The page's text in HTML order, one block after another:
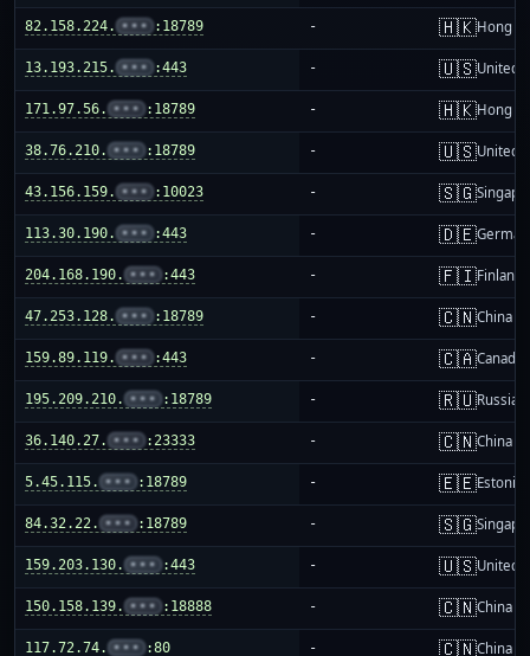
82.158.224. ••• :18789 - 🇭🇰Hong
13.193.215. ••• :443 - 🇺🇸United
171.97.56. ••• :18789 - 🇭🇰Hong
38.76.210. ••• :18789 - 🇺🇸United
43.156.159. ••• :10023 - 🇸🇬
113.30.190. ••• :443 - 🇩🇪
204.168.190. ••• :443 - 🇫🇮Finland
47.253.128. ••• :18789 - 🇨🇳China
159.89.119. ••• :443 - 🇨🇦Canada
195.209.210. ••• :18789 - 🇷🇺Russia
36.140.27. ••• :23333 - 🇨🇳China
5.45.115. ••• :18789 - 🇪🇪Estonia
84.32.22. ••• :18789 - 🇸🇬
159.203.130. ••• :443 - 🇺🇸United
150.158.139. ••• :18888 - 🇨🇳China
117.72.74. ••• :80 - 🇨🇳China